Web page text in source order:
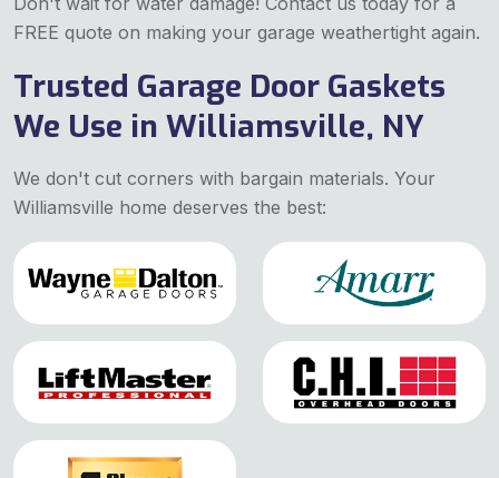
FREE quote on making your garage weathertight again.
Trusted Garage Door Gaskets
We Use in Williamsville, NY
We don't cut corners with bargain materials. Your
Williamsville home deserves the best: